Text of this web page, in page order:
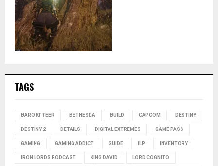
TAGS
BARO KI'TEER BETHESDA BUILD CAPCOM DESTINY
DESTINY 2 DETAILS DIGITAL EXTREMES GAME PASS
GAMING GAMING ADDICT GUIDE ILP INVENTORY
IRON LORDS PODCAST KING DAVID LORD COGNITO